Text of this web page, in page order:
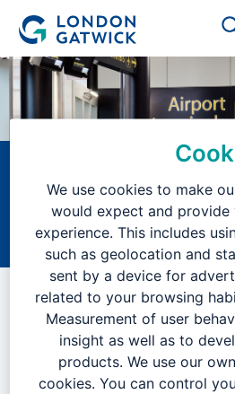
Senior
Manager
Current Vacancies Search Results
VACANCY
We are no longer accepting
We use cookies to make
would expect and
experience. This includes
such as geolocation and
sent by a device for
related to your browsing
Measurement of user
insight as well as to
products. We use our
cookies. You can control